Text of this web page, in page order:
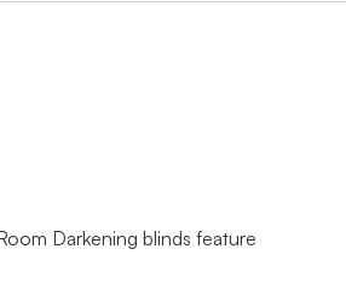
Darkening blinds feature